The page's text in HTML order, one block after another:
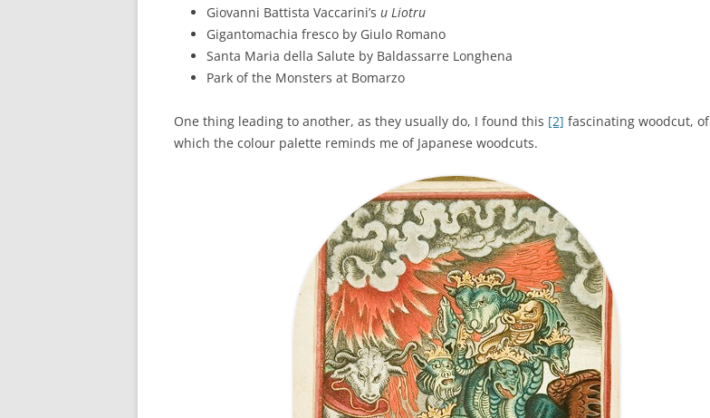
Giovanni Battista Vaccarini’s u Liotru
Gigantomachia fresco by Giulo Romano
Santa Maria della Salute by Baldassarre Longhena
Park of the Monsters at Bomarzo
One thing leading to another, as they usually do, I found this [2] fascinating woodcut, of
which the colour palette reminds me of Japanese woodcuts.